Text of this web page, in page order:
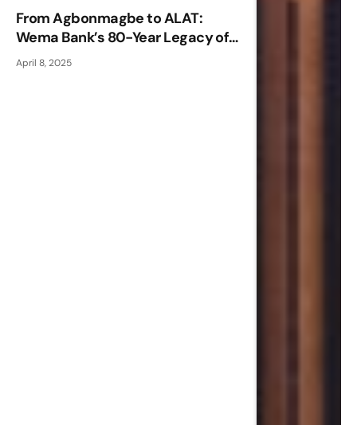
From Agbonmagbe to ALAT:
Wema Bank’s 80-Year Legacy of
Innovation and Indigenous
April 8, 2025